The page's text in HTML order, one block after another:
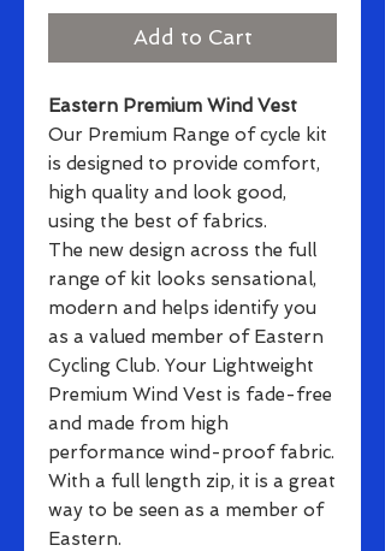
Add to Cart
Eastern Premium Wind Vest
Our Premium Range of cycle kit
is designed to provide comfort,
high quality and look good,
using the best of fabrics.
The new design across the full
range of kit looks sensational,
modern and helps identify you
as a valued member of Eastern
Cycling Club. Your Lightweight
Premium Wind Vest is fade-free
and made from high
performance wind-proof fabric.
With a full length zip, it is a great
way to be seen as a member of
Eastern.